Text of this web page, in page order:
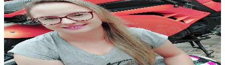
@UCoLEOU72Rs7wgmVY_Nm4NiA
Brazil
5.5K Subscribers
503Avg.Views
2.7% Engagement Rate
79.8- 158.1USD Est. Pricing